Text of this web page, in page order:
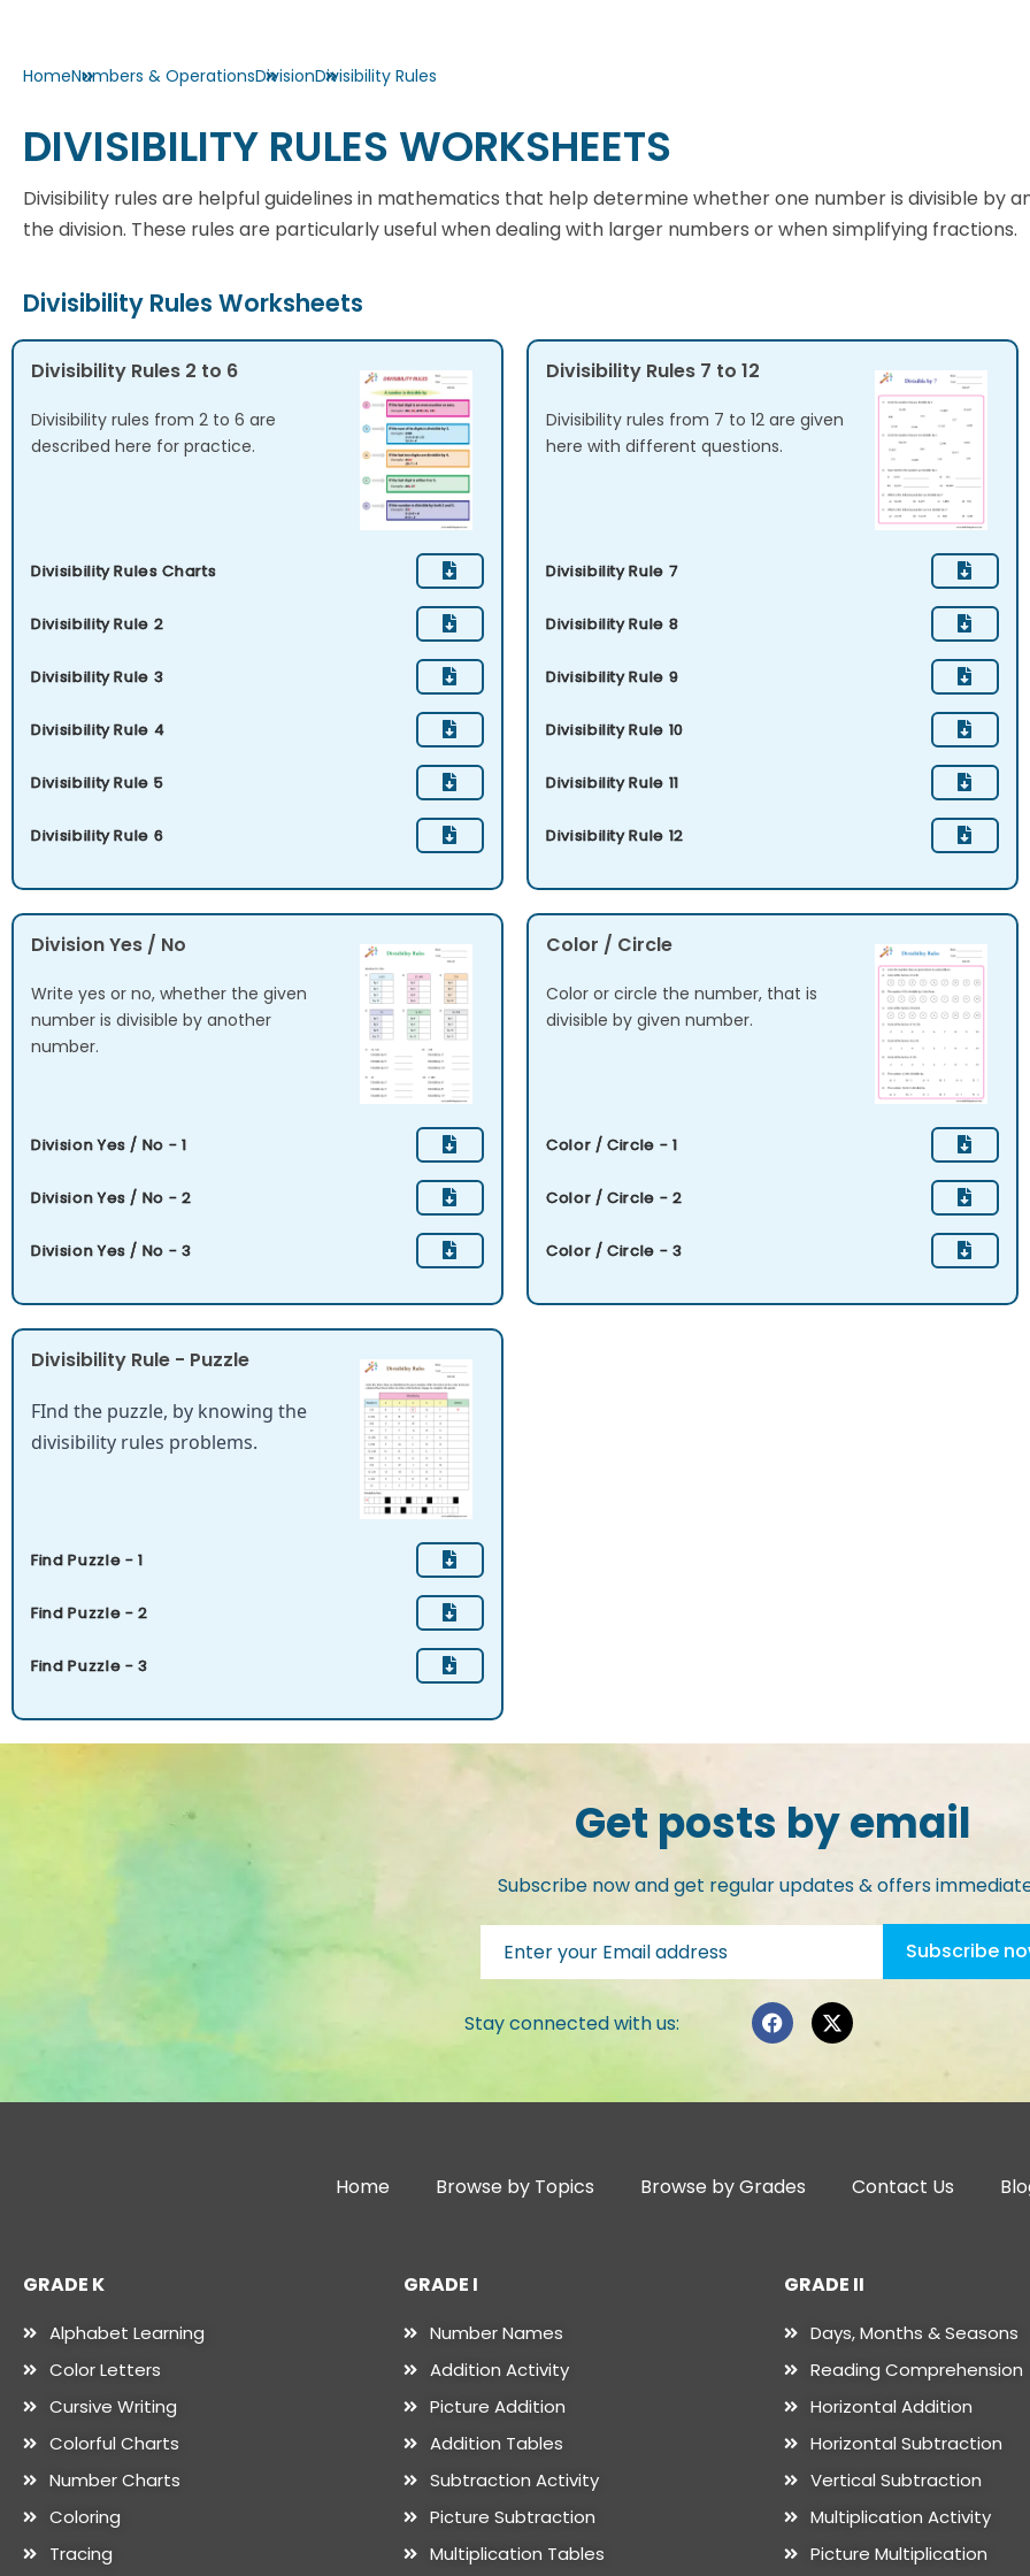
HomeNumbers & OperationsDivisionDivisibility Rules
DIVISIBILITY RULES WORKSHEETS
Divisibility rules are helpful guidelines in mathematics that help determine whether one number is divisible by
the division. These rules are particularly useful when dealing with larger numbers or when simplifying fractions.
Divisibility Rules Worksheets
Divisibility Rules 2 to 6
Divisibility rules from 2 to 6 are
described here for practice.
Divisibility Rules Charts
Divisibility Rule 2
Divisibility Rule 3
Divisibility Rule 4
Divisibility Rule 5
Divisibility Rule 6
Divisibility Rules 7 to 12
Divisibility rules from 7 to 12 are given
here with different questions.
Divisibility Rule 7
Divisibility Rule 8
Divisibility Rule 9
Divisibility Rule 10
Divisibility Rule 11
Divisibility Rule 12
Division Yes / No
Write yes or no, whether the given
number is divisible by another
number.
Division Yes / No - 1
Division Yes / No - 2
Division Yes / No - 3
Color / Circle
Color or circle the number, that is
divisible by given number.
Color / Circle - 1
Color / Circle - 2
Color / Circle - 3
Divisibility Rule - Puzzle
FInd the puzzle, by knowing the
divisibility rules problems.
Find Puzzle - 1
Find Puzzle - 2
Find Puzzle - 3
Get posts by email
Subscribe now and get regular updates & offers
Stay connected with us:
Home Browse by Topics Browse by Grades Contact Us
GRADE K
Alphabet Learning
Color Letters
Cursive Writing
Colorful Charts
Number Charts
Coloring
Tracing
GRADE I
Number Names
Addition Activity
Picture Addition
Addition Tables
Subtraction Activity
Picture Subtraction
Multiplication Tables
GRADE II
Days, Months & Seasons
Reading Comprehension
Horizontal Addition
Horizontal Subtraction
Vertical Subtraction
Multiplication Activity
Picture Multiplication